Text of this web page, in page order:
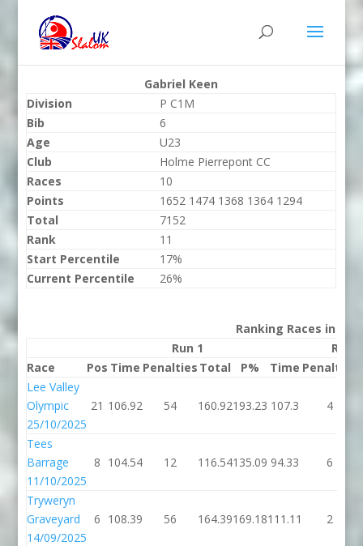
Gabriel Keen
Division
P C1M
Bib
6
Age
U23
Club
Holme Pierrepont CC
Races
10
Points
1652 1474 1368 1364 1294
Total
7152
Rank
11
Start Percentile
17%
Current Percentile
26%
Ranking Races in
Run 1
Run 2
Race
Pos Time Penalties Total P% Time Penalties
Lee Valley
Olympic
25/10/2025
21 106.92 54 160.92193.23 107.3 4
Tees
Barrage
11/10/2025
8 104.54 12 116.54135.09 94.33 6
Tryweryn
Graveyard
14/09/2025
6 108.39 56 164.39169.18111.11 2